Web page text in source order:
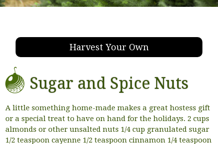
Harvest Your Own
Sugar and Spice Nuts
A little something home-made makes a great hostess gift
or a special treat to have on hand for the holidays. 2 cups
almonds or other unsalted nuts 1/4 cup granulated sugar
1/2 teaspoon cayenne 1/2 teaspoon cinnamon 1/4 teaspoon